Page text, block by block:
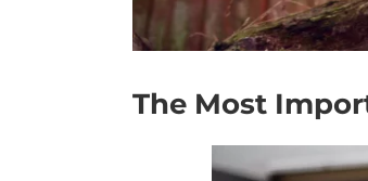
The Most